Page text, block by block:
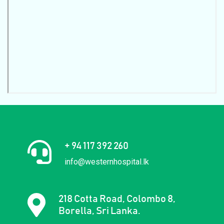
+ 94 117 392 260
info@westernhospital.lk
218 Cotta Road, Colombo 8,
Borella, Sri Lanka.